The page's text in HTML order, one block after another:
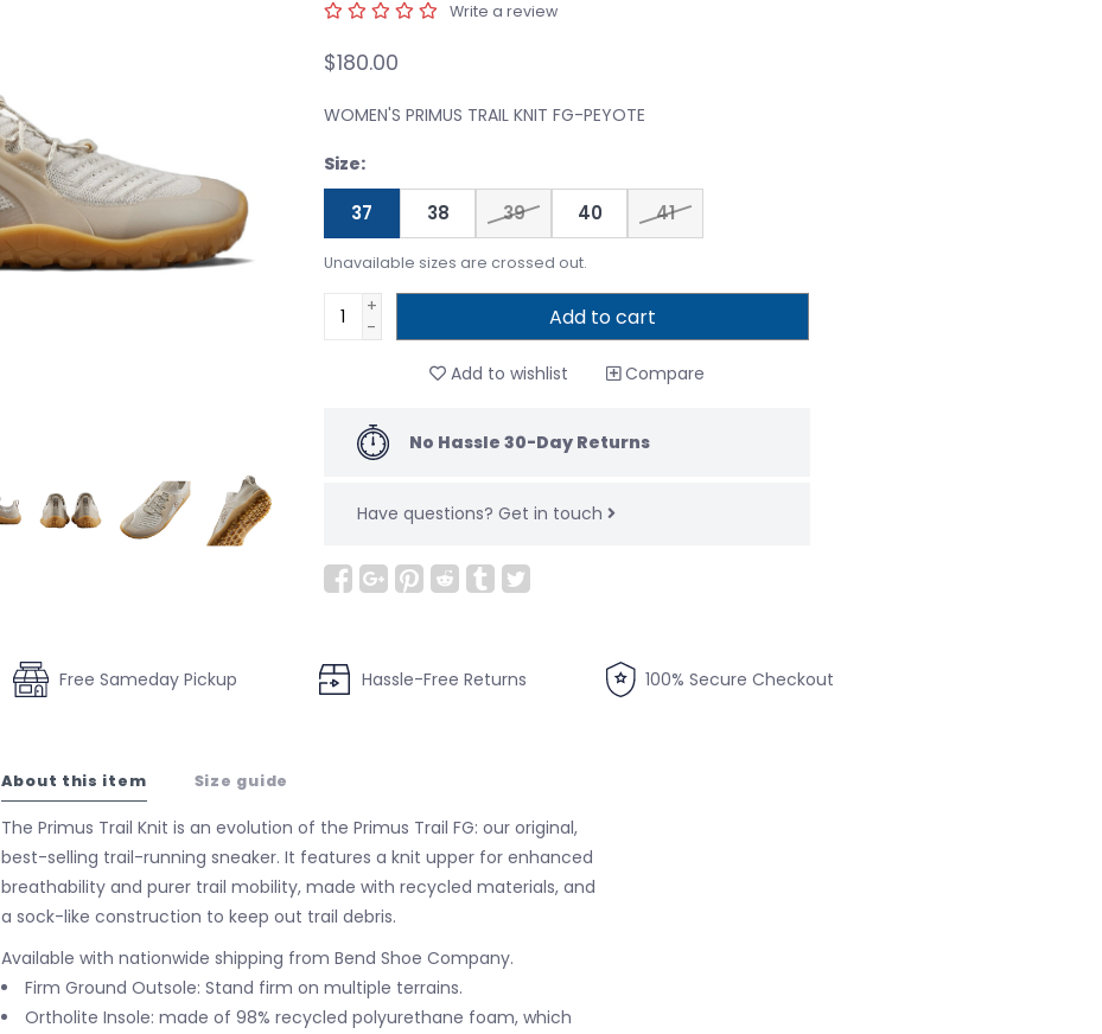
Write a review
$180.00
WOMEN'S PRIMUS TRAIL KNIT FG-PEYOTE
Size:
37 38 39 40 41
Unavailable sizes are crossed out.
+
-
Add to cart
Add to wishlist Compare
No Hassle 30-Day Returns
Have questions? Get in touch
Free Sameday Pickup Hassle-Free Returns 100% Secure Checkout
About this item Size guide
The Primus Trail Knit is an evolution of the Primus Trail FG: our original,
best-selling trail-running sneaker. It features a knit upper for enhanced
breathability and purer trail mobility, made with recycled materials, and
a sock-like construction to keep out trail debris.
Available with nationwide shipping from Bend Shoe Company.
Firm Ground Outsole: Stand firm on multiple terrains.
Ortholite Insole: made of 98% recycled polyurethane foam, which